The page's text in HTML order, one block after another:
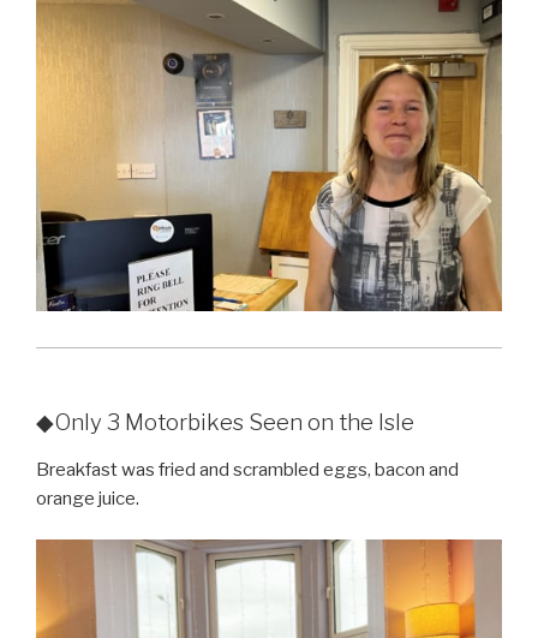
◆Only 3 Motorbikes Seen on the Isle
Breakfast was fried and scrambled eggs, bacon and
orange juice.